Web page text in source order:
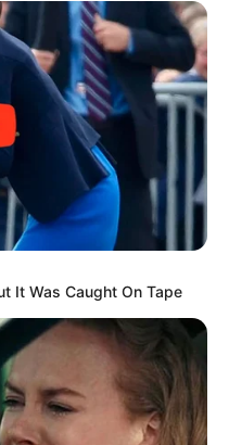
Bikin
It Was Caught On Tape